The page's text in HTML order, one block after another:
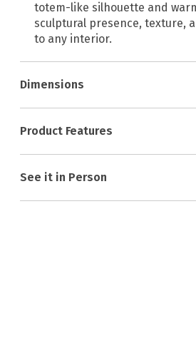
totem-like silhouette and
sculptural presence, texture,
to any interior.
Dimensions
Product Features
See it in Person